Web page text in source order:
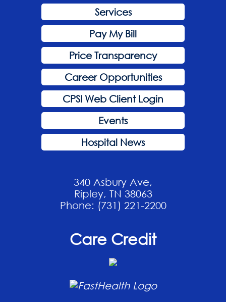
Services
Pay My Bill
Price Transparency
Career Opportunities
CPSI Web Client Login
Events
Hospital News
340 Asbury Ave,
Ripley, TN 38063
Phone: (731) 221-2200
Care Credit